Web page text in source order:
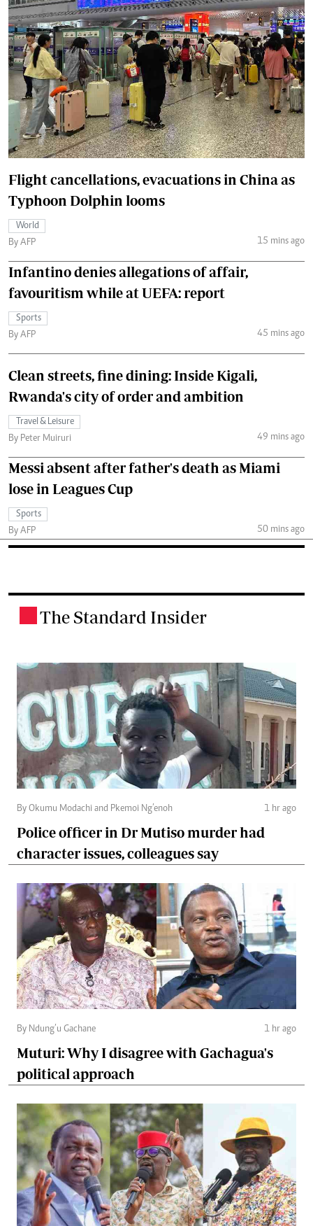
Flight cancellations, evacuations in China as
Typhoon Dolphin looms
World
By AFP
15 mins ago
Infantino denies allegations of affair,
favouritism while at UEFA: report
Sports
By AFP
45 mins ago
Clean streets, fine dining: Inside Kigali,
Rwanda's city of order and ambition
Travel & Leisure
By Peter Muiruri
49 mins ago
Messi absent after father's death as Miami
lose in Leagues Cup
Sports
By AFP
50 mins ago
The Standard Insider
By Okumu Modachi and Pkemoi Ng’enoh 1 hr ago
Police officer in Dr Mutiso murder had
character issues, colleagues say
By Ndung’u Gachane 1 hr ago
Muturi: Why I disagree with Gachagua's
political approach